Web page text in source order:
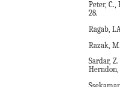
Peter,
28.
Ragab,
Razak,
Sardar,